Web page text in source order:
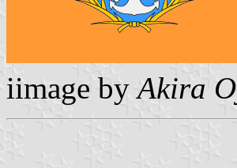
iimage byAkira